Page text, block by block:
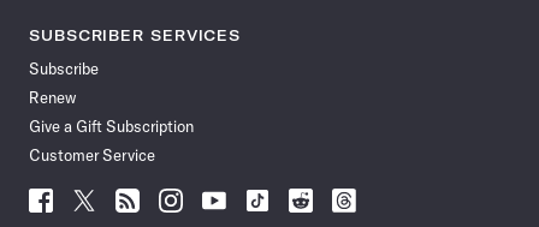
SUBSCRIBER SERVICES
Subscribe
Renew
Give a Gift Subscription
Customer Service
Follow
Follow Follow Follow Follow
Follow
Follow
Follow